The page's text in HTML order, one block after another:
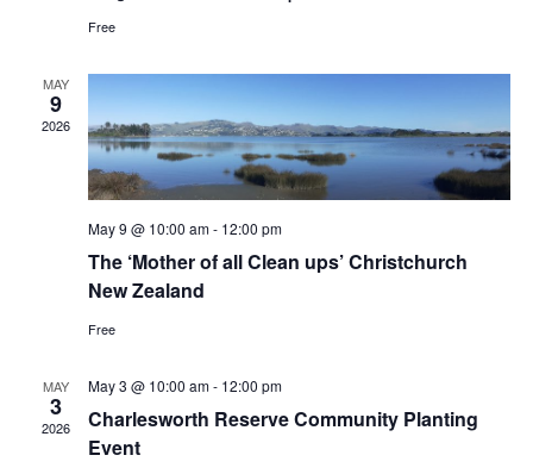
Free
MAY
9
2026
May 9 @ 10:00 am- 12:00 pm
The ‘Mother of all Clean ups’ Christchurch
New Zealand
Free
MAY
3
2026
May 3 @ 10:00 am- 12:00 pm
Charlesworth Reserve Community Planting
Event